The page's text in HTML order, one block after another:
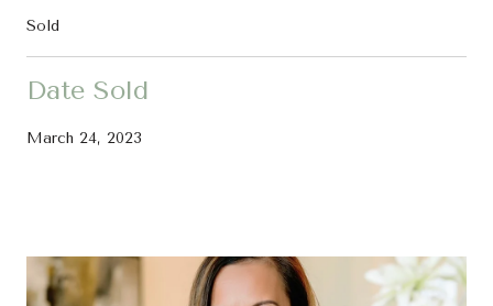
Sold
Date Sold
March 24, 2023